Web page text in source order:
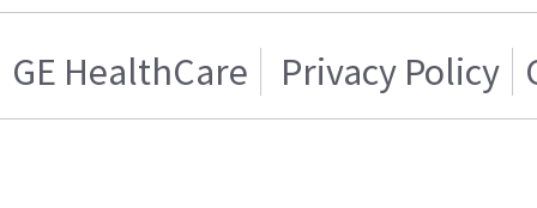
GE HealthCare Privacy Policy